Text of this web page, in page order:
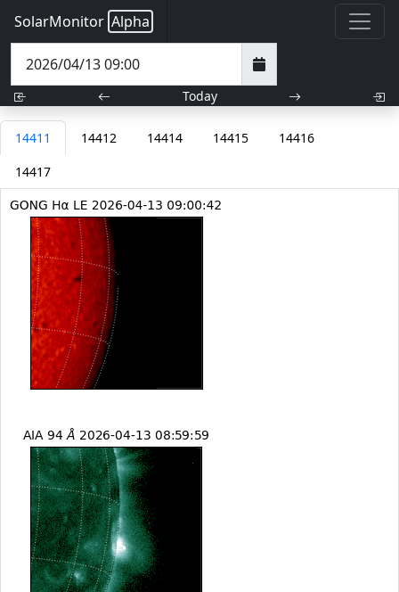
SolarMonitor Alpha
Today
14411 14412 14414 14415
14416
14417